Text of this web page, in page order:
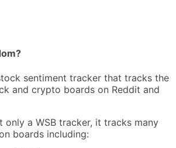
sentiment tracker that tracks the
and crypto boards on Reddit and
only a WSB tracker, it tracks many
boards including: